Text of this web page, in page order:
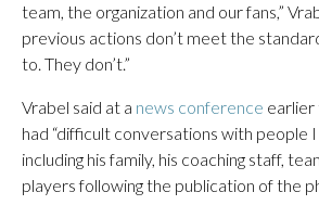
team, the organization and our fans,”
previous actions don’t meet the
to. They don’t.”
Vrabel said at a news conference earlier
had “difficult conversations with people I
including his family, his coaching staff,
players following the publication of the